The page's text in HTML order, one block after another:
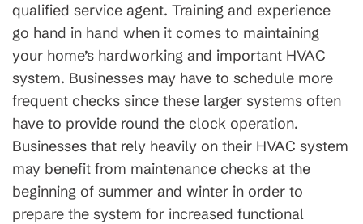
qualified service agent. Training and experience
go hand in hand when it comes to maintaining
your home’s hardworking and important HVAC
system. Businesses may have to schedule more
frequent checks since these larger systems often
have to provide round the clock operation.
Businesses that rely heavily on their HVAC system
may benefit from maintenance checks at the
beginning of summer and winter in order to
prepare the system for increased functional